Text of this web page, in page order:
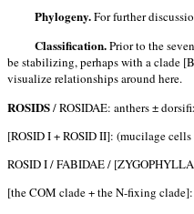
Phylogeny.For further
Classification.Prior to the
be stabilizing, perhaps with a clade
visualize relationships around here.
ROSIDS/ ROSIDAE: anthers ±
[ROSID I + ROSID II]: (mucilage
ROSID I / FABIDAE /
[the COM clade + the N-fixing